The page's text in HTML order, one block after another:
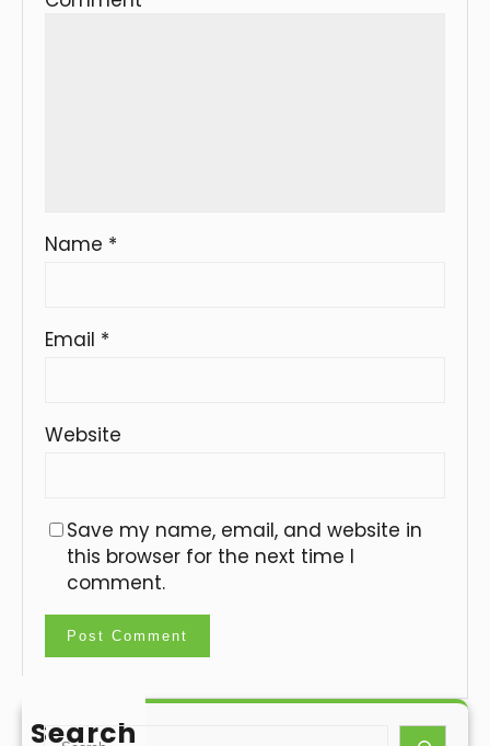
Name *
Email *
Website
Save my name, email, and website in
this browser for the next time I
comment.
Search
S